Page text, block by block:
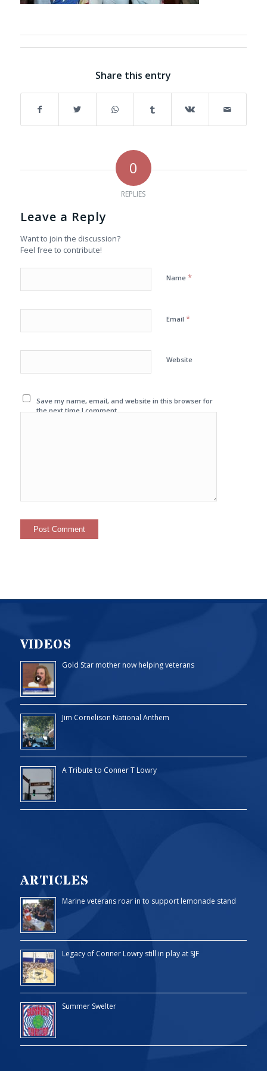
Share this entry
0
REPLIES
Leave a Reply
Want to join the discussion?
Feel free to contribute!
Name *
Email *
Website
Save my name, email, and website in this browser for
the next time I comment.
VIDEOS
Gold Star mother now helping veterans
Jim Cornelison National Anthem
A Tribute to Conner T Lowry
ARTICLES
Marine veterans roar in to support lemonade stand
Legacy of Conner Lowry still in play at SJF
Summer Swelter